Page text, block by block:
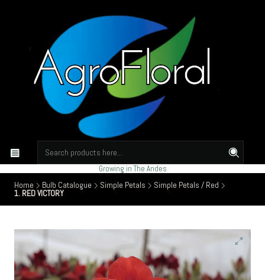
Growing in The Andes
Home
Bulb Catalogue Simple Petals
Simple Petals / Red
1. RED VICTORY